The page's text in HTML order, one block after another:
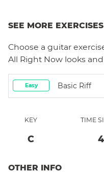
SEE MORE EXERCISES
Choose a guitar
All Right Now looks
Easy Basic Riff
KEY
C
TIME
4
OTHER INFO